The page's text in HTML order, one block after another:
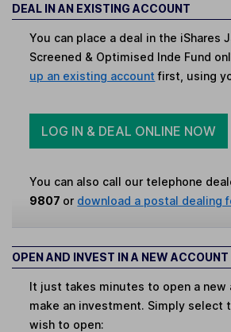
DEAL IN AN EXISTING ACCOUNT
You can place a deal in the iShares
Screened & Optimised Inde Fund
up an existing account first, using
LOG IN & DEAL ONLINE NOW
You can also call our telephone
9807 or download a postal dealing
OPEN AND INVEST IN A NEW ACCOUNT
It just takes minutes to open a new
make an investment. Simply select
wish to open: